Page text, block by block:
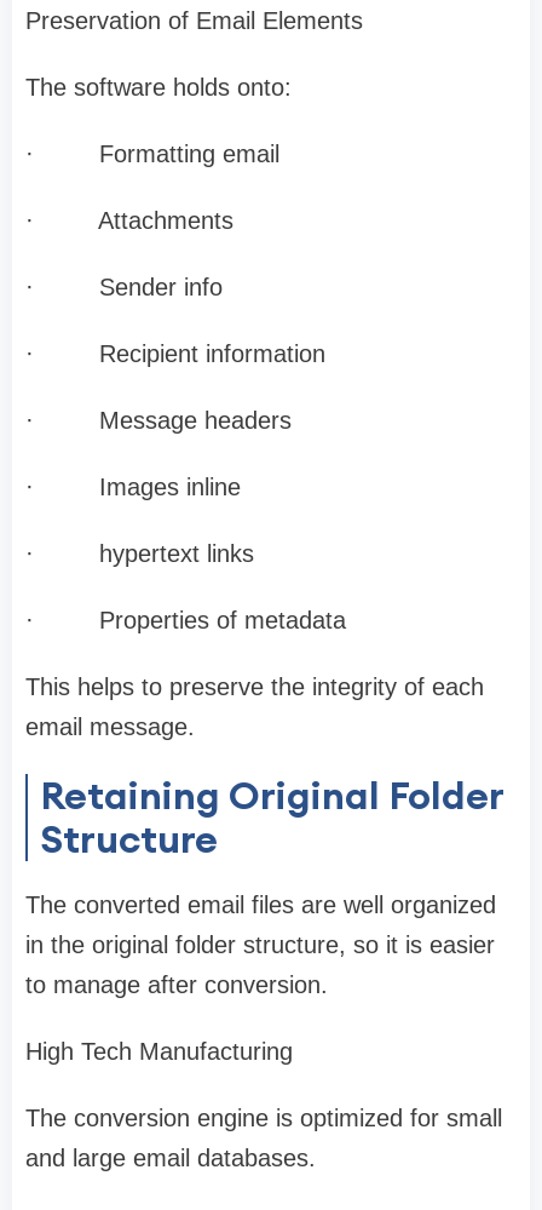
Preservation of Email Elements
The software holds onto:
· Formatting email
· Attachments
· Sender info
· Recipient information
· Message headers
· Images inline
· hypertext links
· Properties of metadata
This helps to preserve the integrity of each
email message.
Retaining Original Folder
Structure
The converted email files are well organized
in the original folder structure, so it is easier
to manage after conversion.
High Tech Manufacturing
The conversion engine is optimized for small
and large email databases.